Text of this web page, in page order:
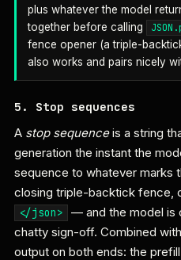
plus whatever the model
together before calling
fence opener (a triple-
also works and pairs nicely
5. Stop sequences
A stop sequenceis a string
generation the instant the
sequence to whatever marks
closing triple-backtick fence,
</json>
— and the model is
chatty sign-off. Combined
output on both ends: the